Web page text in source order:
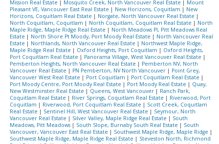
Mission Real Estate | Mosquito Creek, North Vancouver Real Estate | Mount
Pleasant VE, Vancouver East Real Estate | New Horizons, Coquitlam | New
Horizons, Coquitlam Real Estate | Norgate, North Vancouver Real Estate |
North Coquitlam, Coquitlam | North Coquitlam, Coquitlam Real Estate | North
Maple Ridge, Maple Ridge Real Estate | North Meadows PI, Pitt Meadows Real
Estate | North Shore Pt Moody, Port Moody Real Estate | North Vancouver Real
Estate | Northlands, North Vancouver Real Estate | Northwest Maple Ridge,
Maple Ridge Real Estate | Oxford Heights, Port Coquitlam | Oxford Heights,
Port Coquitlam Real Estate | Panorama Village, West Vancouver Real Estate |
Pemberton Heights, North Vancouver Real Estate | Pemberton NV, North
Vancouver Real Estate | PN Pemberton, NV North Vancouver | Point Grey,
Vancouver West Real Estate | Port Coquitlam | Port Coquitlam Real Estate |
Port Moody Centre, Port Moody Real Estate | Port Moody Real Estate | Quay,
New Westminster Real Estate | Queens, West Vancouver | Ranch Park,
Coquitlam Real Estate | River Springs, Coquitlam Real Estate | Riverwood, Port
Coquitlam | Riverwood, Port Coquitlam Real Estate | Scott Creek, Coquitlam
Real Estate | Sentinel Hill, West Vancouver Real Estate | Seymour, North
Vancouver Real Estate | Silver Valley, Maple Ridge Real Estate | South
Meadows, Pitt Meadows | South Slope, Burnaby South Real Estate | South
Vancouver, Vancouver East Real Estate | Southwest Maple Ridge, Maple Ridge |
Southwest Maple Ridge, Maple Ridge Real Estate | Steveston North, Richmond